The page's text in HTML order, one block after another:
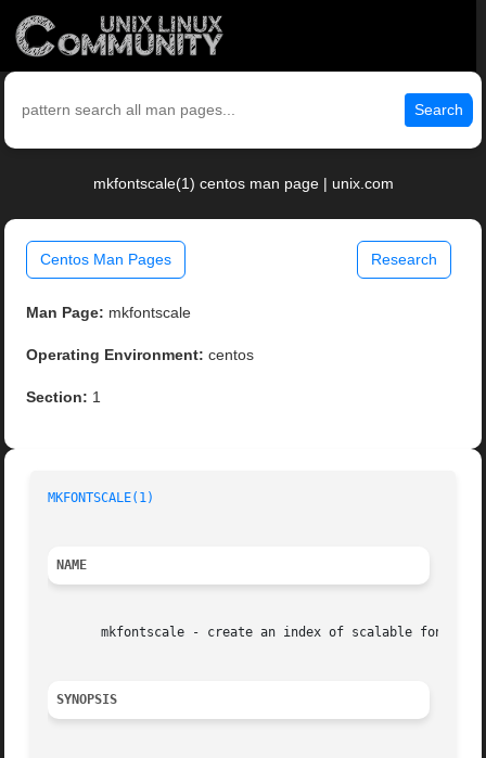
Search
mkfontscale(1) centos man page | unix.com
Centos Man Pages Research
Man Page: mkfontscale
Operating Environment: centos
Section: 1
MKFONTSCALE(1)
NAME
mkfontscale - create an index of scalable font
SYNOPSIS